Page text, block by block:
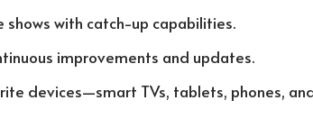
shows with catch-up capabilities.
improvements and updates.
devices—smart TVs, tablets, phones,